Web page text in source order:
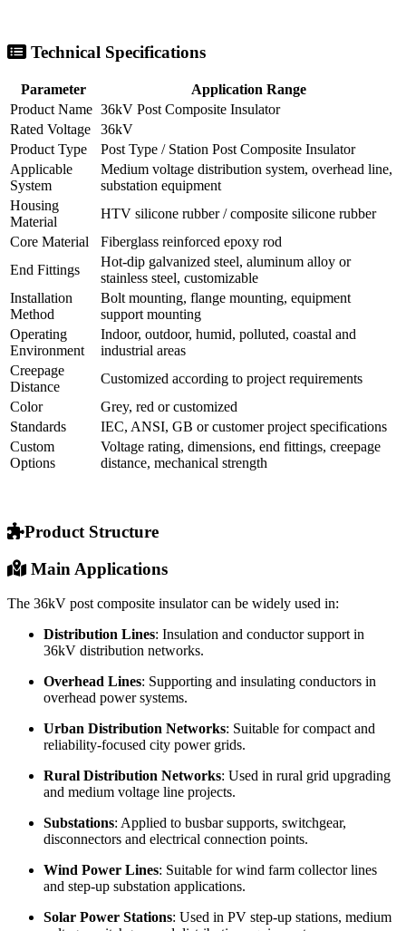
Parameter
Application Range
Product Name
36kV Post Composite Insulator
Rated Voltage
36kV
Product Type
Post Type / Station Post Composite Insulator
Applicable
System
Medium voltage distribution system, overhead line,
substation equipment
Housing
Material
HTV silicone rubber / composite silicone rubber
Core Material
Fiberglass reinforced epoxy rod
End Fittings
Hot-dip galvanized steel, aluminum alloy or
stainless steel, customizable
Installation
Method
Bolt mounting, flange mounting, equipment
support mounting
Operating
Environment
Indoor, outdoor, humid, polluted, coastal and
industrial areas
Creepage
Distance
Customized according to project requirements
Color
Grey, red or customized
Standards
IEC, ANSI, GB or customer project specifications
Custom
Voltage rating, dimensions, end fittings, creepage
The 36kV post composite insulator can be widely used in:
Distribution Lines: Insulation and conductor support in
36kV distribution networks.
Overhead Lines: Supporting and insulating conductors in
overhead power systems.
Urban Distribution Networks: Suitable for compact and
reliability-focused city power grids.
Rural Distribution Networks: Used in rural grid upgrading
and medium voltage line projects.
Substations: Applied to busbar supports, switchgear,
disconnectors and electrical connection points.
Wind Power Lines: Suitable for wind farm collector lines
and step-up substation applications.